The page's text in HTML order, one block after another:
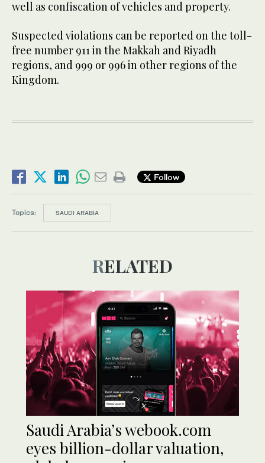
well as confiscation of vehicles and property.
Suspected violations can be reported on the toll-
free number 911 in the Makkah and Riyadh
regions, and 999 or 996 in other regions of the
Kingdom.
Follow
Topics: SAUDI ARABIA
RELATED
Saudi Arabia’s webook.com
eyes billion-dollar valuation,